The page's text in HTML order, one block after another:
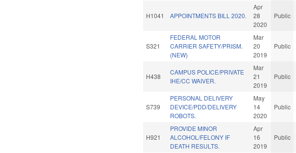
H1041 APPOINTMENTS BILL 2020.
Apr
28
2020
Public
S321
FEDERAL MOTOR
CARRIER SAFETY/PRISM.
(NEW)
Mar
20
2019
Public
H438
CAMPUS POLICE/PRIVATE
IHE/CC WAIVER.
Mar
21
2019
Public
S739
PERSONAL DELIVERY
DEVICE/PDD/DELIVERY
ROBOTS.
May
14
2020
Public
H921
PROVIDE MINOR
ALCOHOL/FELONY IF
DEATH RESULTS.
Apr
16
2019
Public